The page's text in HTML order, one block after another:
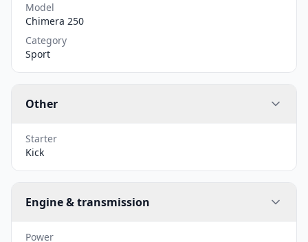
Model
Chimera 250
Category
Sport
Other
Starter
Kick
Engine & transmission
Power